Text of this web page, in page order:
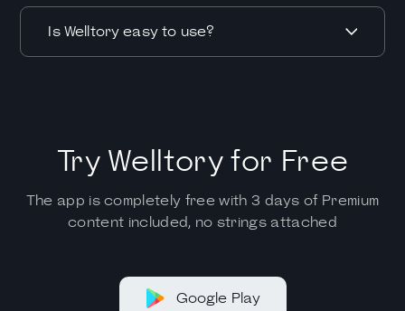
Is Welltory easy to use?
Try Welltory for Free
The app is completely free with 3 days of Premium
content included, no strings attached
Google Play